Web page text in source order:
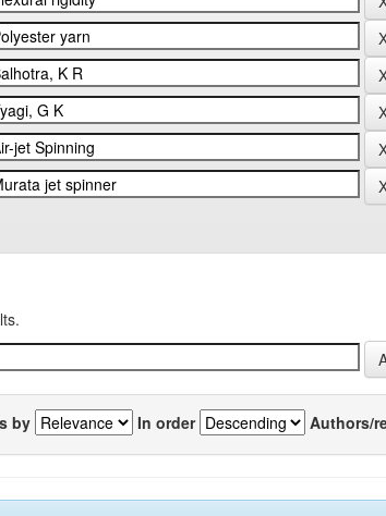
by In order Authors/